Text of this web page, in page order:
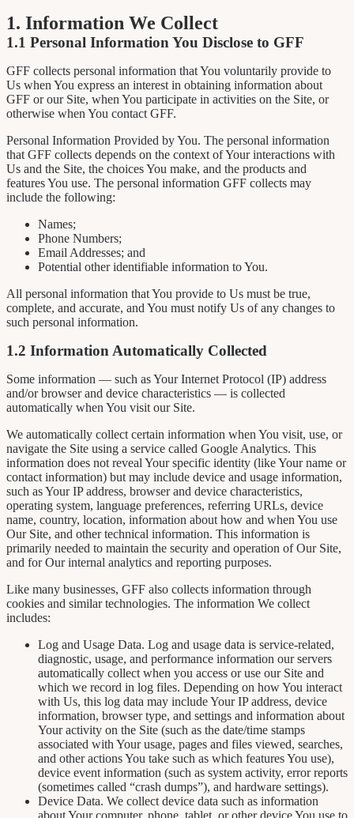
1. Information We Collect
1.1 Personal Information You Disclose to GFF
GFF collects personal information that You voluntarily provide to
Us when You express an interest in obtaining information about
GFF or our Site, when You participate in activities on the Site, or
otherwise when You contact GFF.
Personal Information Provided by You. The personal information
that GFF collects depends on the context of Your interactions with
Us and the Site, the choices You make, and the products and
features You use. The personal information GFF collects may
include the following:
Names;
Phone Numbers;
Email Addresses; and
Potential other identifiable information to You.
All personal information that You provide to Us must be true,
complete, and accurate, and You must notify Us of any changes to
such personal information.
1.2 Information Automatically Collected
Some information — such as Your Internet Protocol (IP) address
and/or browser and device characteristics — is collected
automatically when You visit our Site.
We automatically collect certain information when You visit, use, or
navigate the Site using a service called Google Analytics. This
information does not reveal Your specific identity (like Your name or
contact information) but may include device and usage information,
such as Your IP address, browser and device characteristics,
operating system, language preferences, referring URLs, device
name, country, location, information about how and when You use
Our Site, and other technical information. This information is
primarily needed to maintain the security and operation of Our Site,
and for Our internal analytics and reporting purposes.
Like many businesses, GFF also collects information through
cookies and similar technologies. The information We collect
includes:
Log and Usage Data. Log and usage data is service-related,
diagnostic, usage, and performance information our servers
automatically collect when you access or use our Site and
which we record in log files. Depending on how You interact
with Us, this log data may include Your IP address, device
information, browser type, and settings and information about
Your activity on the Site (such as the date/time stamps
associated with Your usage, pages and files viewed, searches,
and other actions You take such as which features You use),
device event information (such as system activity, error reports
(sometimes called “crash dumps”), and hardware settings).
Device Data. We collect device data such as information
about Your computer, phone, tablet, or other device You use to